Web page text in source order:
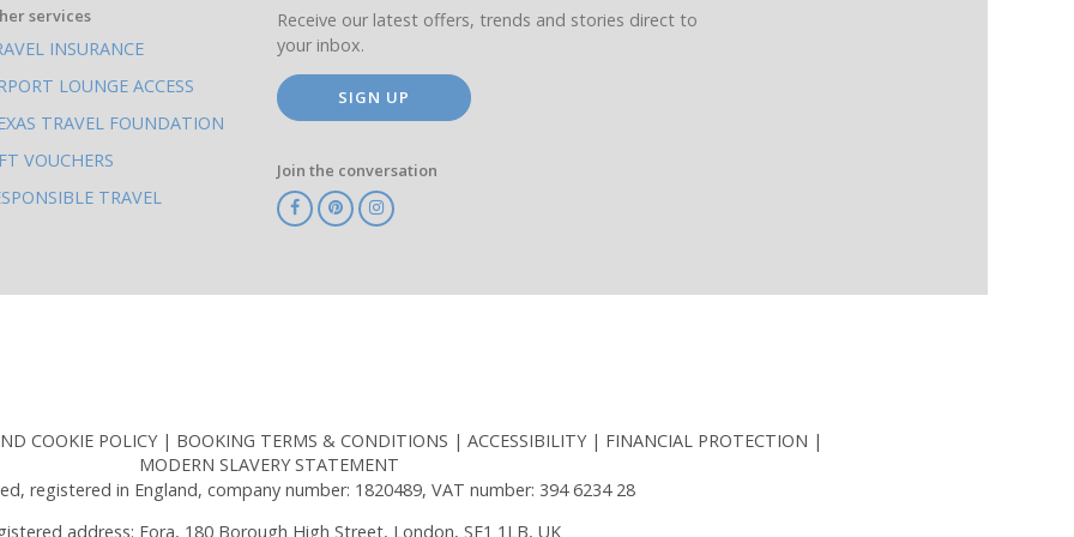
services
INSURANCE
LOUNGE ACCESS
TRAVEL FOUNDATION
VOUCHERS
TRAVEL
Receive our latest offers, trends and stories direct to
your inbox.
SIGN UP
Join the conversation
COOKIE POLICY BOOKING TERMS & CONDITIONS ACCESSIBILITY
FINANCIAL PROTECTION
MODERN SLAVERY STATEMENT
registered in England, company number: 1820489, VAT number: 394 6234 28
address: Fora, 180 Borough High Street, London, SE1 1LB, UK